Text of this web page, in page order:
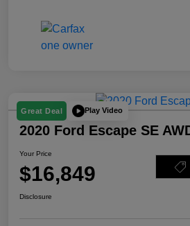
Great Deal Play Video
2020 Ford Escape SE
Your Price
$16,849
Disclosure